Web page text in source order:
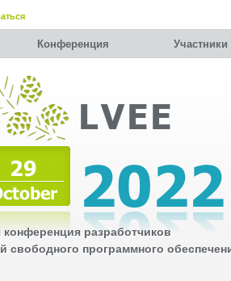
Конференция Участники
разработчиков
свободного программного